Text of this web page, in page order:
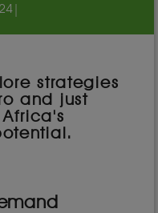
|
strategies
and just